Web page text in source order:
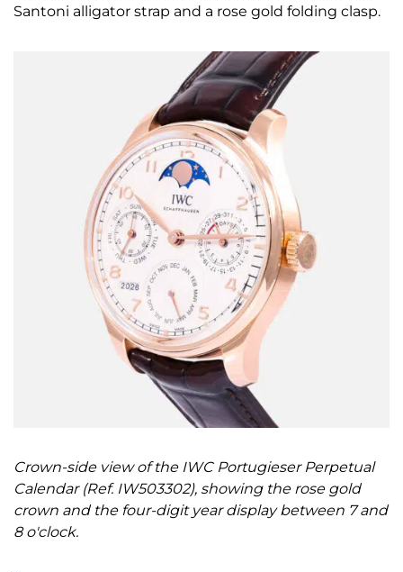
Santoni alligator strap and a rose gold folding clasp.
Crown-side view of the IWC Portugieser Perpetual
Calendar (Ref. IW503302), showing the rose gold
crown and the four-digit year display between 7 and
8 o'clock.